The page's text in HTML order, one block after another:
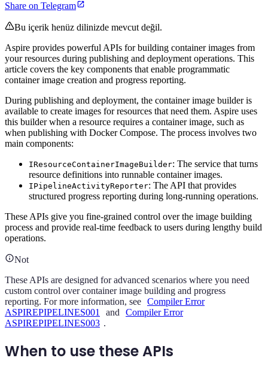
Share on Telegram
Bu içerik henüz dilinizde mevcut değil.
Aspire provides powerful APIs for building container images from
your resources during publishing and deployment operations. This
article covers the key components that enable programmatic
container image creation and progress reporting.
During publishing and deployment, the container image builder is
available to create images for resources that need them. Aspire uses
this builder when a resource requires a container image, such as
when publishing with Docker Compose. The process involves two
main components:
IResourceContainerImageBuilder: The service that turns
resource definitions into runnable container images.
IPipelineActivityReporter: The API that provides
structured progress reporting during long-running operations.
These APIs give you fine-grained control over the image building
process and provide real-time feedback to users during lengthy build
operations.
Not
These APIs are designed for advanced scenarios where you need
custom control over container image building and progress
reporting. For more information, see Compiler Error
ASPIREPIPELINES001
and
Compiler Error
ASPIREPIPELINES003 .
When to use these APIs